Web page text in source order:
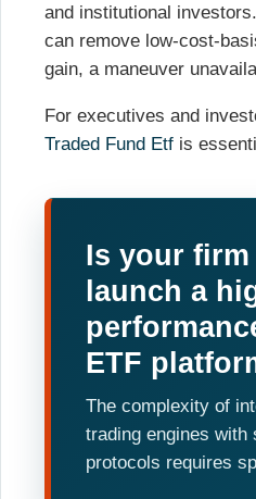
and institutional
can remove low-cost-
gain, a maneuver
For executives and
Traded Fund Etf is
Is your firm
launch a
ETF
The complexity of
trading engines with
protocols requires